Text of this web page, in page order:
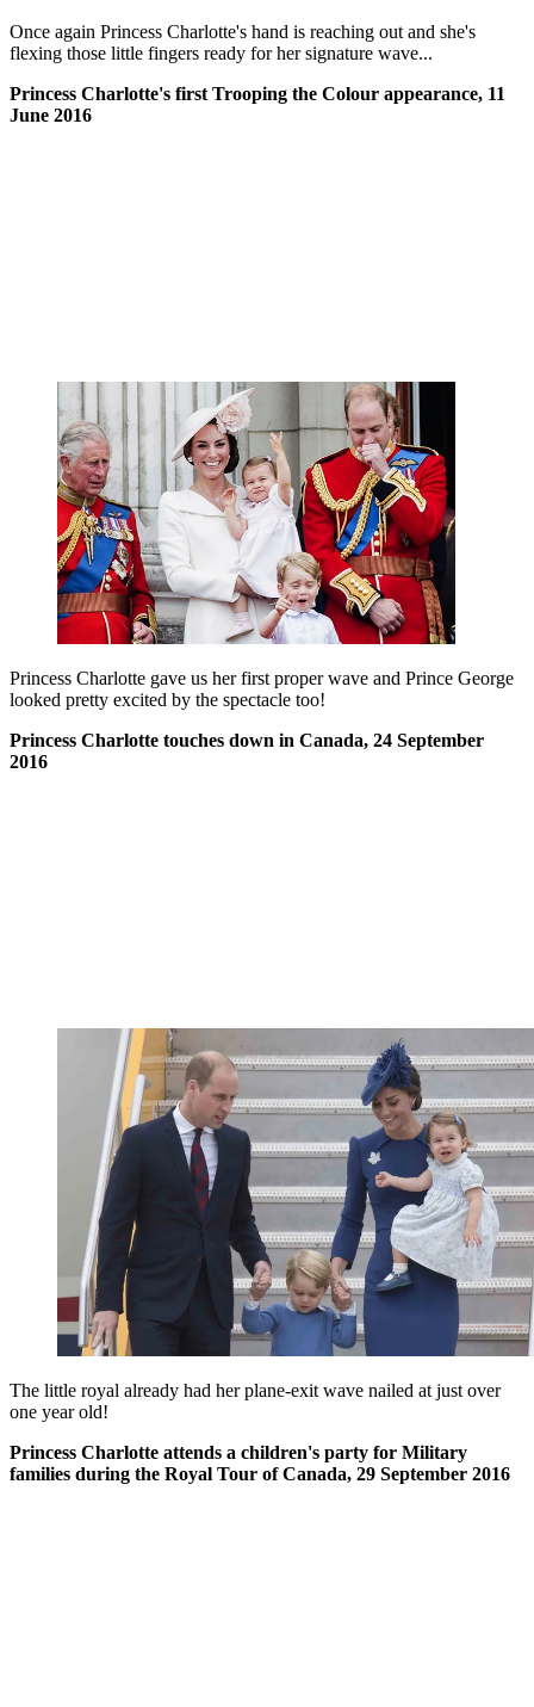
Once again Princess Charlotte's hand is reaching out and she's
flexing those little fingers ready for her signature wave...
Princess Charlotte's first Trooping the Colour appearance, 11
June 2016
Princess Charlotte gave us her first proper wave and Prince George
looked pretty excited by the spectacle too!
Princess Charlotte touches down in Canada, 24 September
2016
The little royal already had her plane-exit wave nailed at just over
one year old!
Princess Charlotte attends a children's party for Military
families during the Royal Tour of Canada, 29 September 2016